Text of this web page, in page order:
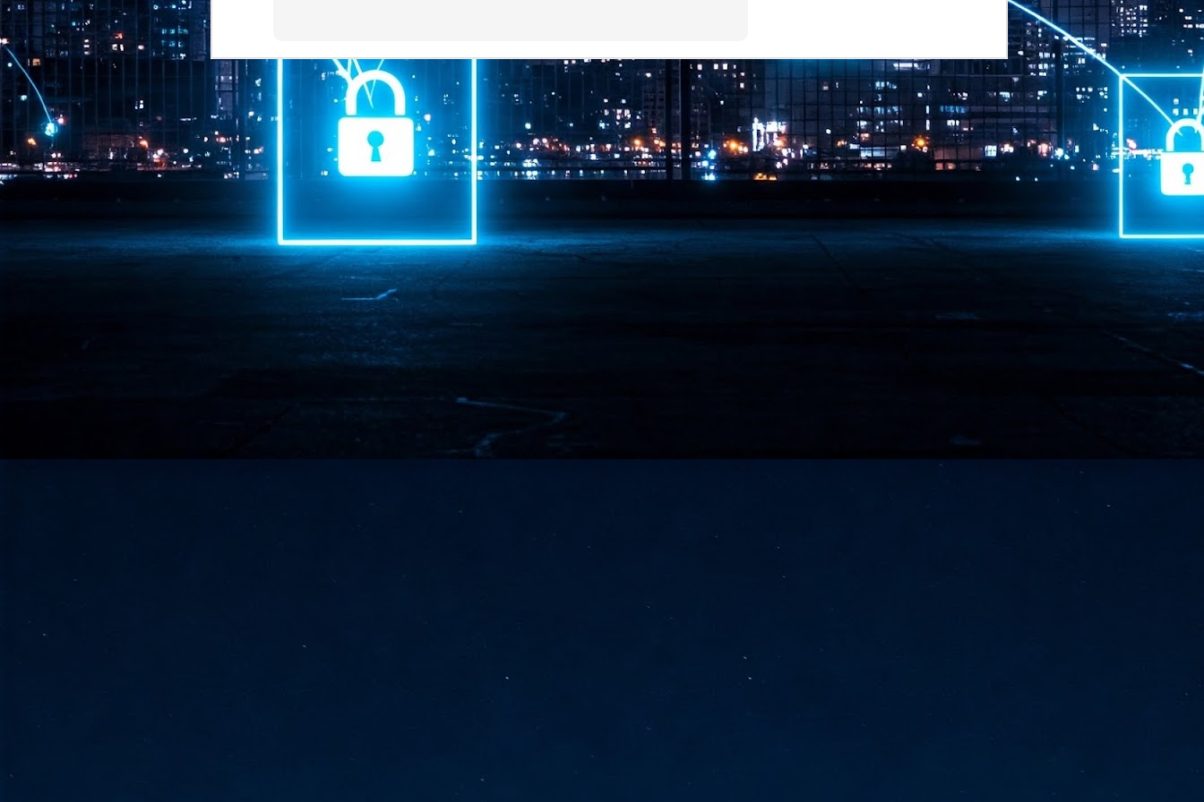
JUL
LEAP East closes inaugural edition with three-year
commitment to Hong Kong
- LEAP East accelerated technology and investment flows between
the GCC and Asia
- 2026 event saw 25,000 attendees, 340 speakers and 450 exhibitors
- Six hundred investors representing more than US$6.5 T in assets under
management (AUM) attended, as did 300 startups
LEAP East has concluded its inaugural three-day edition in Hong Kong,
bringing together 25,000 attendees, 340 speakers, 450 exhibitors, 300
startups and 600 investors representing more than US$6.5 T in AUM.
2026 highlights: June
Technology highlights for June 2026 included:
- Anthropic pulled its newest models, Claude Fable 5 and Mythos 5, from
partial reinstatements on June 30. The move had been in response to US
government export controls to its models, requiring restricting access to
infrastructure via the acquisition of significant fibre capacity that will strengthen its connectivity solutions between
OpenInfra Summit + PyTorch Conference China 2026